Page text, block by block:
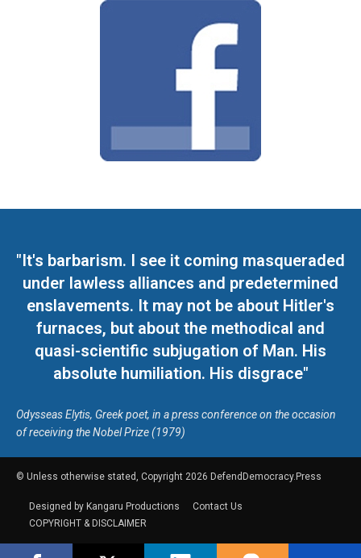
"It's barbarism. I see it coming masqueraded
under lawless alliances and predetermined
enslavements. It may not be about Hitler's
furnaces, but about the methodical and
quasi-scientific subjugation of Man. His
absolute humiliation. His disgrace"
Odysseas Elytis, Greek poet, in a press conference on the occasion
of receiving the Nobel Prize (1979)
© Unless otherwise stated, Copyright 2026 DefendDemocracy.Press
Designed by Kangaru Productions
Contact Us
COPYRIGHT & DISCLAIMER